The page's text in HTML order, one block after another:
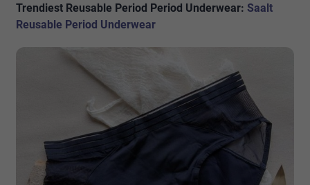
Trendiest Reusable Period Period Underwear: Saalt
Reusable Period Underwear